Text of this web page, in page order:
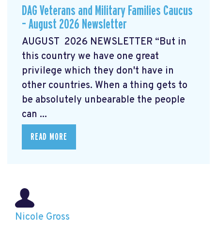
DAG Veterans and Military Families Caucus
– August 2026 Newsletter
AUGUST 2026 NEWSLETTER “But in
this country we have one great
privilege which they don't have in
other countries. When a thing gets to
be absolutely unbearable the people
can ...
READ MORE
Nicole Gross